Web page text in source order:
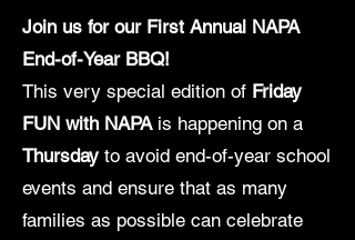
Join us for our First Annual NAPA
End-of-Year BBQ!
This very special edition of Friday
FUN with NAPAis happening on a
Thursday to avoid end-of-year school
events and ensure that as many
families as possible can celebrate